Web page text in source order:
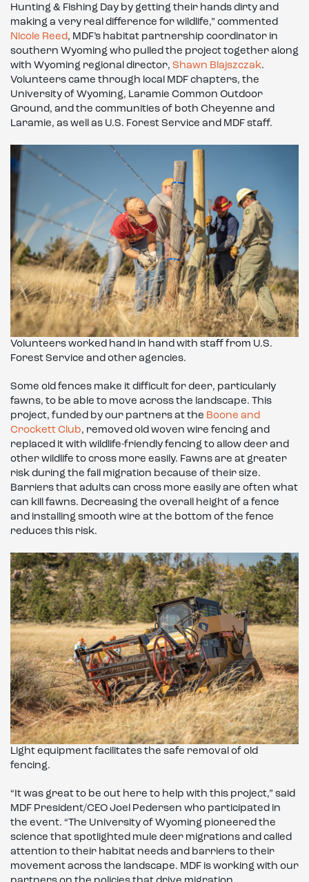
Hunting & Fishing Day by getting their hands dirty and
making a very real difference for wildlife,” commented
Nicole Reed, MDF’s habitat partnership coordinator in
southern Wyoming who pulled the project together along
with Wyoming regional director, Shawn Blajszczak.
Volunteers came through local MDF chapters, the
University of Wyoming, Laramie Common Outdoor
Ground, and the communities of both Cheyenne and
Laramie, as well as U.S. Forest Service and MDF staff.
Volunteers worked hand in hand with staff from U.S.
Forest Service and other agencies.
Some old fences make it difficult for deer, particularly
fawns, to be able to move across the landscape. This
project, funded by our partners at the Boone and
Crockett Club, removed old woven wire fencing and
replaced it with wildlife-friendly fencing to allow deer and
other wildlife to cross more easily. Fawns are at greater
risk during the fall migration because of their size.
Barriers that adults can cross more easily are often what
can kill fawns. Decreasing the overall height of a fence
and installing smooth wire at the bottom of the fence
reduces this risk.
Light equipment facilitates the safe removal of old
fencing.
“It was great to be out here to help with this project,” said
MDF President/CEO Joel Pedersen who participated in
the event. “The University of Wyoming pioneered the
science that spotlighted mule deer migrations and called
attention to their habitat needs and barriers to their
movement across the landscape. MDF is working with our